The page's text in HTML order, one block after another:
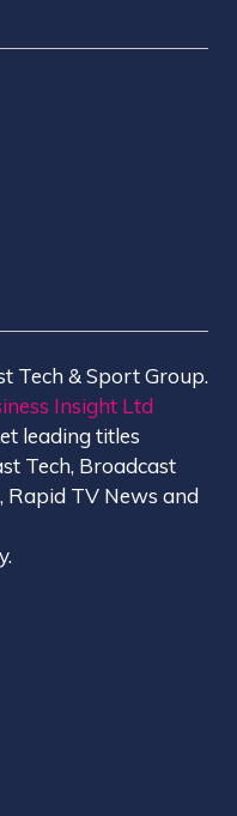
Tech & Sport Group.
Insight Ltd
leading titles
Tech, Broadcast
Rapid TV News and